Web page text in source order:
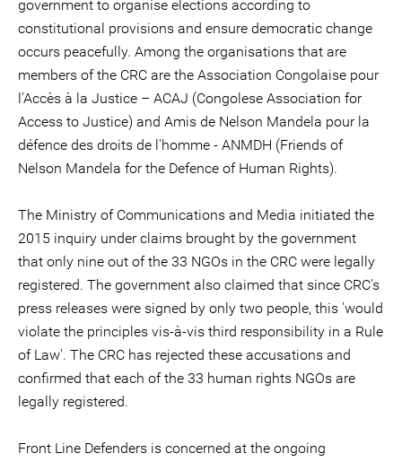
government to organise elections according to
constitutional provisions and ensure democratic change
occurs peacefully. Among the organisations that are
members of the CRC are the Association Congolaise pour
l'Accès à la Justice – ACAJ (Congolese Association for
Access to Justice) and Amis de Nelson Mandela pour la
défence des droits de l'homme - ANMDH (Friends of
Nelson Mandela for the Defence of Human Rights).
The Ministry of Communications and Media initiated the
2015 inquiry under claims brought by the government
that only nine out of the 33 NGOs in the CRC were legally
registered. The government also claimed that since CRC's
press releases were signed by only two people, this 'would
violate the principles vis-à-vis third responsibility in a Rule
of Law'. The CRC has rejected these accusations and
confirmed that each of the 33 human rights NGOs are
legally registered.
Front Line Defenders is concerned at the ongoing